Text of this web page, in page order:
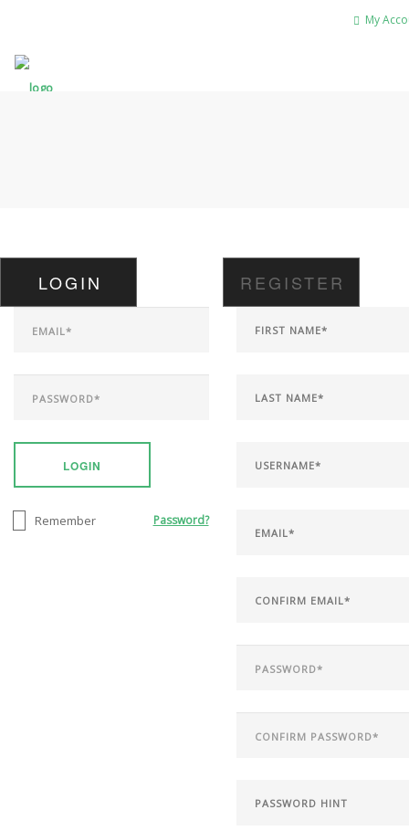
My
LOGIN
LOGIN
Remember Password?
REGISTER